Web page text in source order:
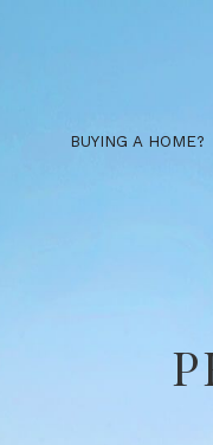
BUYING A HOME?